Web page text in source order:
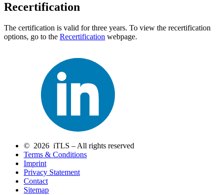
Recertification
The certification is valid for three years. To view the recertification
options, go to the Recertification webpage.
© 2026 iTLS – All rights reserved
Terms & Conditions
Imprint
Privacy Statement
Contact
Sitemap